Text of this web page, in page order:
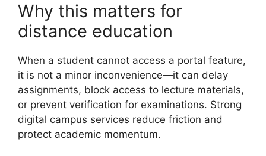
Why this matters for
distance education
When a student cannot access a portal feature,
it is not a minor inconvenience—it can delay
assignments, block access to lecture materials,
or prevent verification for examinations. Strong
digital campus services reduce friction and
protect academic momentum.